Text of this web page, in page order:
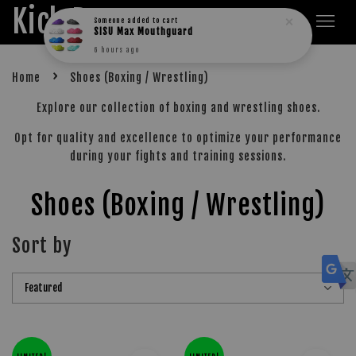
Kick Boxers
Home › Shoes (Boxing / Wrestling)
Explore our collection of boxing and wrestling shoes.
Opt for quality and excellence to optimize your performance
during your fights and training sessions.
Shoes (Boxing / Wrestling)
Sort by
Someone added to cart
SISU Max Mouthguard
6 hours ago